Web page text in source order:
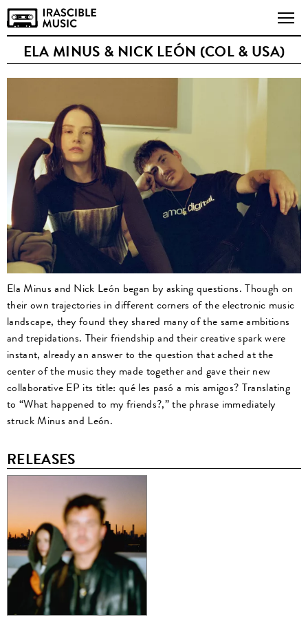
ELA MINUS & NICK LEÓN (COL & USA)
Ela Minus and Nick León began by asking questions. Though on
their own trajectories in different corners of the electronic music
landscape, they found they shared many of the same ambitions
and trepidations. Their friendship and their creative spark were
instant, already an answer to the question that ached at the
center of the music they made together and gave their new
collaborative EP its title: qué les pasó a mis amigos? Translating
to “What happened to my friends?,” the phrase immediately
struck Minus and León.
RELEASES